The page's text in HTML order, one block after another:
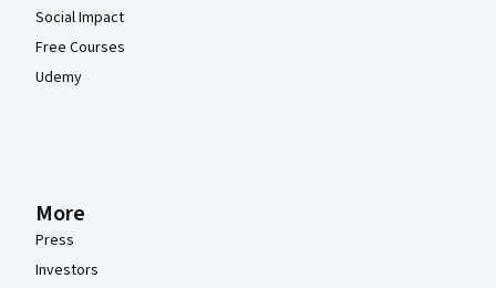
Social Impact
Free Courses
Udemy
More
Press
Investors